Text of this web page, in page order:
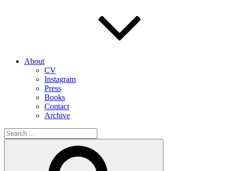
About
CV
Instagram
Press
Books
Contact
Archive
Search
for: